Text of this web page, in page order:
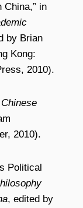
China,” in
by Brian
Kong:
2010).
2010).
Political
, edited by